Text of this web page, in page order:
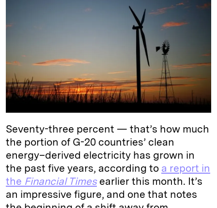
n
Seventy-three percent — that’s how much
the portion of G-20 countries’ clean
energy–derived electricity has grown in
the past five years, according to a report in
the Financial Timesearlier this month. It’s
an impressive figure, and one that notes